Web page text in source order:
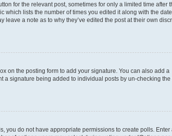
for the relevant post, sometimes for only a limited time after
which lists the number of times you edited it along with the
a note as to why they’ve edited the post at their own
on the posting form to add your signature. You can also add a
a signature being added to individual posts by un-checking the
you do not have appropriate permissions to create polls. Enter